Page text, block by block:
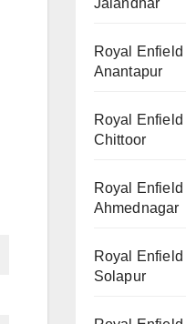
Royal
Anantapur
Royal
Chittoor
Royal
Ahmednagar
Royal
Solapur